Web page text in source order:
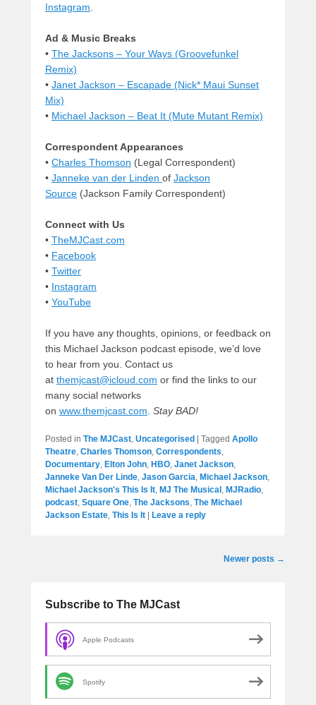
Instagram
Ad & Music Breaks
• The Jacksons – Your Ways (Groovefunkel
Remix)
• Janet Jackson – Escapade (Nick* Maui Sunset
Mix)
• Michael Jackson – Beat It (Mute Mutant Remix)
Correspondent Appearances
• Charles Thomson (Legal Correspondent)
• Janneke van der Linden of Jackson
Source (Jackson Family Correspondent)
Connect with Us
• TheMJCast.com
• Facebook
• Twitter
• Instagram
• YouTube
If you have any thoughts, opinions, or feedback on
this Michael Jackson podcast episode, we’d love
to hear from you. Contact us
at themjcast@icloud.com or find the links to our
many social networks
on www.themjcast.com Stay BAD!
Posted in The MJCast, Uncategorised Tagged Apollo
Theatre, Charles Thomson, Correspondents,
Documentary, Elton John, HBO, Janet Jackson,
Janneke Van Der Linde, Jason Garcia, Michael Jackson,
Michael Jackson's This Is It, MJ The Musical , MJRadio,
podcast, Square One, The Jacksons, The Michael
Jackson Estate, This Is It Leave a reply
Newer posts →
Subscribe to The MJCast
Apple Podcasts
Spotify